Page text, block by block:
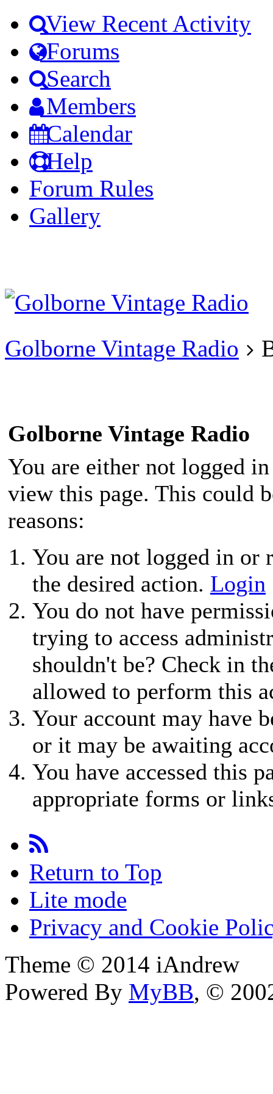
View Recent Activity
Forums
Search
Members
Calendar
Help
Forum Rules
Gallery
account
Golborne Vintage Radio
Golborne Vintage Radio
You are either not logged
view this page. This could
reasons:
You are not logged in or
the desired action. Login
You do not have
trying to access
shouldn't be? Check in
allowed to perform this
Your account may have
or it may be awaiting
You have accessed this
appropriate forms or
Return to Top
Lite mode
Privacy and Cookie
Theme © 2014 iAndrew
Powered By MyBB, ©